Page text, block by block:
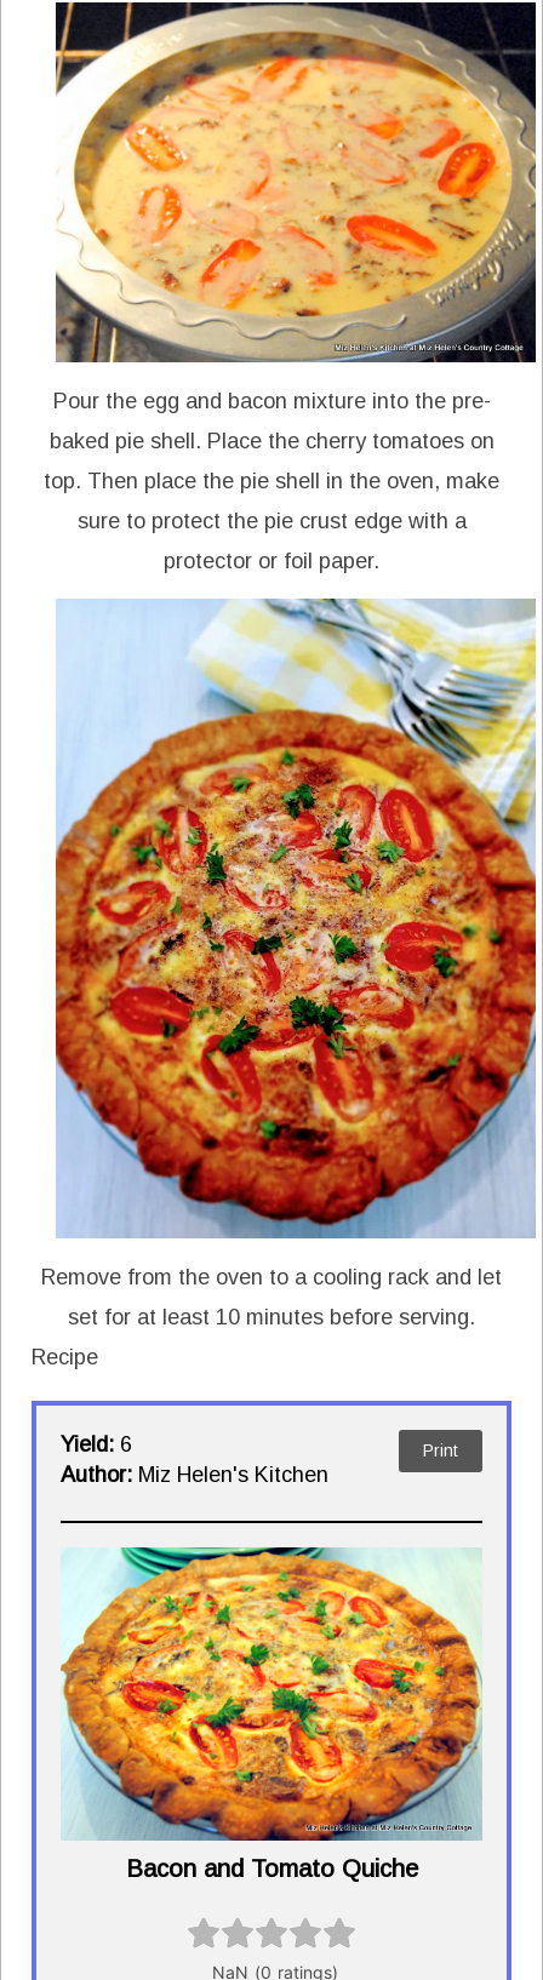
Pour the egg and bacon mixture into the pre-
baked pie shell. Place the cherry tomatoes on
top. Then place the pie shell in the oven, make
sure to protect the pie crust edge with a
protector or foil paper.
Remove from the oven to a cooling rack and let
set for at least 10 minutes before serving.
Recipe
Yield: 6
Author: Miz Helen's Kitchen
Print
Bacon and Tomato Quiche